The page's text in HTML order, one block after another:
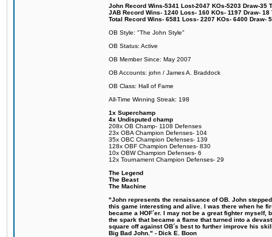
John Record Wins-5341 Lost-2047 KOs-5203 Draw-35
JAB Record Wins- 1240 Loss- 160 KOs- 1197 Draw-
Total Record Wins- 6581 Loss- 2207 KOs- 6400 Draw-
OB Style: "The John Style"
OB Status: Active
OB Member Since: May 2007
OB Accounts: john / James A. Braddock
OB Class: Hall of Fame
All-Time Winning Streak: 198
1x Superchamp
4x Undisputed champ
208x OB Champ- 1108 Defenses
23x OBA Champion Defenses- 104
35x OBC Champion Defenses- 139
128x OBF Champion Defenses- 830
10x OBW Champion Defenses- 6
12x Tournament Champion Defenses- 29
The Legend
The Beast
The Machine
"John represents the renaissance of OB. John
this game interesting and alive. I was there when he
became a HOF´er. I may not be a great fighter
the spark that became a flame that turned into a
square off against OB´s best to further improve his
Big Bad John." - Dick E. Boon